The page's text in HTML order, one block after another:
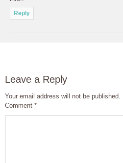
Reply
Leave a Reply
Your email address will not be published.
Comment *